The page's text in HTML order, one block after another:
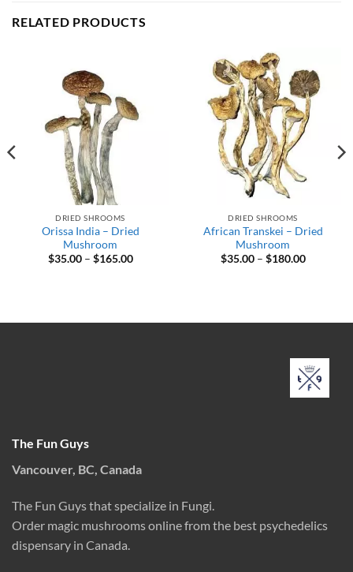
RELATED PRODUCTS
DRIED SHROOMS
Orissa India – Dried
Mushroom
$35.00 – $165.00Price
DRIED SHROOMS
African Transkei – Dried
Mushroom
$35.00 – $180.00Price
The Fun Guys
Vancouver, BC, Canada
The Fun Guys that specialize in Fungi.
Order magic mushrooms online from the best psychedelics
dispensary in Canada.